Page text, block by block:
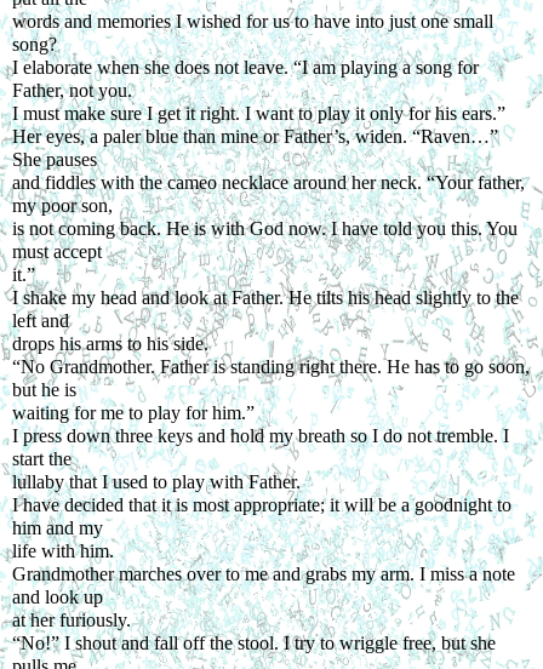
words and memories I wished for us to have into just one small
song?
I elaborate when she does not leave. “I am playing a song for
Father, not you.
I must make sure I get it right. I want to play it only for his ears.”
Her eyes, a paler blue than mine or Father’s, widen. “Raven…”
She pauses
and fiddles with the cameo necklace around her neck. “Your father,
my poor son,
is not coming back. He is with God now. I have told you this. You
must accept
it.”
I shake my head and look at Father. He tilts his head slightly to the
left and
drops his arms to his side.
“No Grandmother. Father is standing right there. He has to go soon,
but he is
waiting for me to play for him.”
I press down three keys and hold my breath so I do not tremble. I
start the
lullaby that I used to play with Father.
I have decided that it is most appropriate; it will be a goodnight to
him and my
life with him.
Grandmother marches over to me and grabs my arm. I miss a note
and look up
at her furiously.
“No!” I shout and fall off the stool. I try to wriggle free, but she